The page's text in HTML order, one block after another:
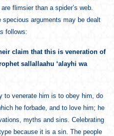
flimsier than a spider’s web.
specious arguments may be dealt
follows:
claim that this is veneration of
sallallaahu ‘alayhi wa
to venerate him is to obey him, do
he forbade, and to love him; he
myths and sins. Celebrating
because it is a sin. The people